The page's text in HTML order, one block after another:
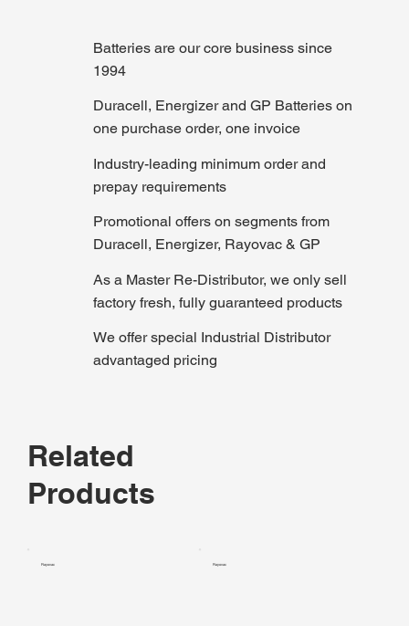
Batteries are our core business since
1994
Duracell, Energizer and GP Batteries on
one purchase order, one invoice
Industry-leading minimum order and
prepay requirements
Promotional offers on segments from
Duracell, Energizer, Rayovac & GP
As a Master Re-Distributor, we only sell
factory fresh, fully guaranteed products
We offer special Industrial Distributor
advantaged pricing
Related
Products
Rayovac Rayovac